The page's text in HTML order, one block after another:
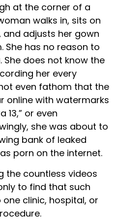
at the corner of a
walks in, sits on
adjusts her gown
She has no reason to
does not know the
her every
even fathom that the
online with watermarks
13,” or even
she was about to
bank of leaked
porn on the internet.
the countless videos
to find that such
clinic, hospital, or